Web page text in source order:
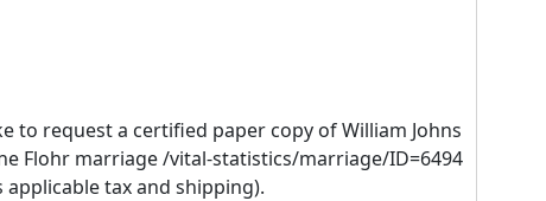
to request a certified paper copy of William Johns
Flohr marriage /vital-statistics/marriage/ID=6494
applicable tax and shipping).